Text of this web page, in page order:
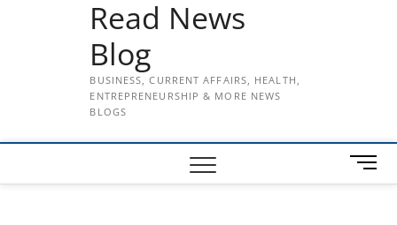
Read News
Blog
BUSINESS, CURRENT AFFAIRS, HEALTH,
ENTREPRENEURSHIP & MORE NEWS
BLOGS
M
e